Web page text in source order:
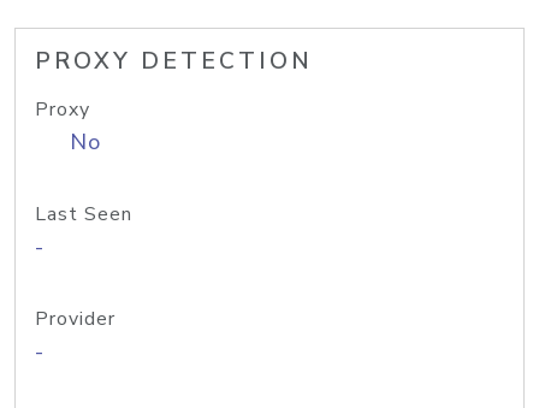
PROXY DETECTION
Proxy
No
Last Seen
-
Provider
-